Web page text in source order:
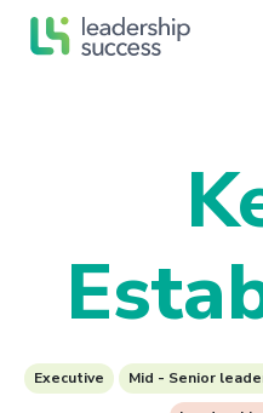
Executive Mid - Senior